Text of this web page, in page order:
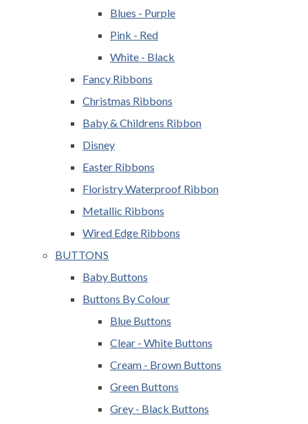
Blues - Purple
Pink - Red
White - Black
Fancy Ribbons
Christmas Ribbons
Baby & Childrens Ribbon
Disney
Easter Ribbons
Floristry Waterproof Ribbon
Metallic Ribbons
Wired Edge Ribbons
BUTTONS
Baby Buttons
Buttons By Colour
Blue Buttons
Clear - White Buttons
Cream - Brown Buttons
Green Buttons
Grey - Black Buttons